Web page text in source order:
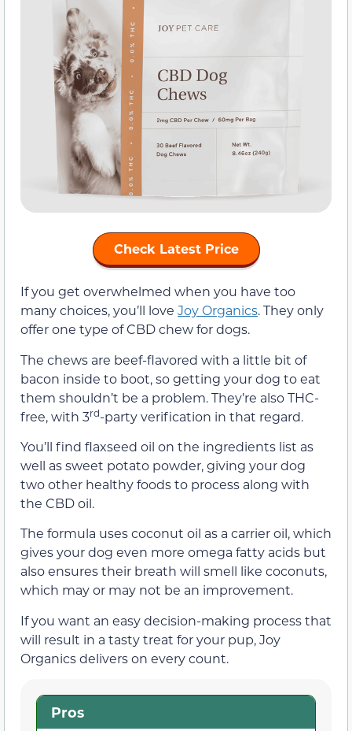
Check Latest Price
If you get overwhelmed when you have too
many choices, you’ll love Joy Organics. They only
offer one type of CBD chew for dogs.
The chews are beef-flavored with a little bit of
bacon inside to boot, so getting your dog to eat
them shouldn’t be a problem. They’re also THC-
free, with 3rd-party verification in that regard.
You’ll find flaxseed oil on the ingredients list as
well as sweet potato powder, giving your dog
two other healthy foods to process along with
the CBD oil.
The formula uses coconut oil as a carrier oil, which
gives your dog even more omega fatty acids but
also ensures their breath will smell like coconuts,
which may or may not be an improvement.
If you want an easy decision-making process that
will result in a tasty treat for your pup, Joy
Organics delivers on every count.
Pros